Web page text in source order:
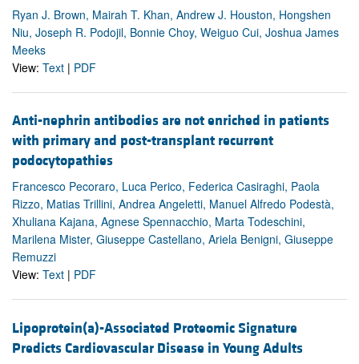
Ryan J. Brown, Mairah T. Khan, Andrew J. Houston, Hongshen
Niu, Joseph R. Podojil, Bonnie Choy, Weiguo Cui, Joshua James
Meeks
View: Text | PDF
Anti-nephrin antibodies are not enriched in patients
with primary and post-transplant recurrent
podocytopathies
Francesco Pecoraro, Luca Perico, Federica Casiraghi, Paola
Rizzo, Matias Trillini, Andrea Angeletti, Manuel Alfredo Podestà,
Xhuliana Kajana, Agnese Spennacchio, Marta Todeschini,
Marilena Mister, Giuseppe Castellano, Ariela Benigni, Giuseppe
Remuzzi
View: Text | PDF
Lipoprotein(a)-Associated Proteomic Signature
Predicts Cardiovascular Disease in Young Adults